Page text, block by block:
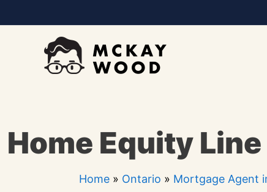
to
Home Equity
Home » Ontario » Mortgage Agent